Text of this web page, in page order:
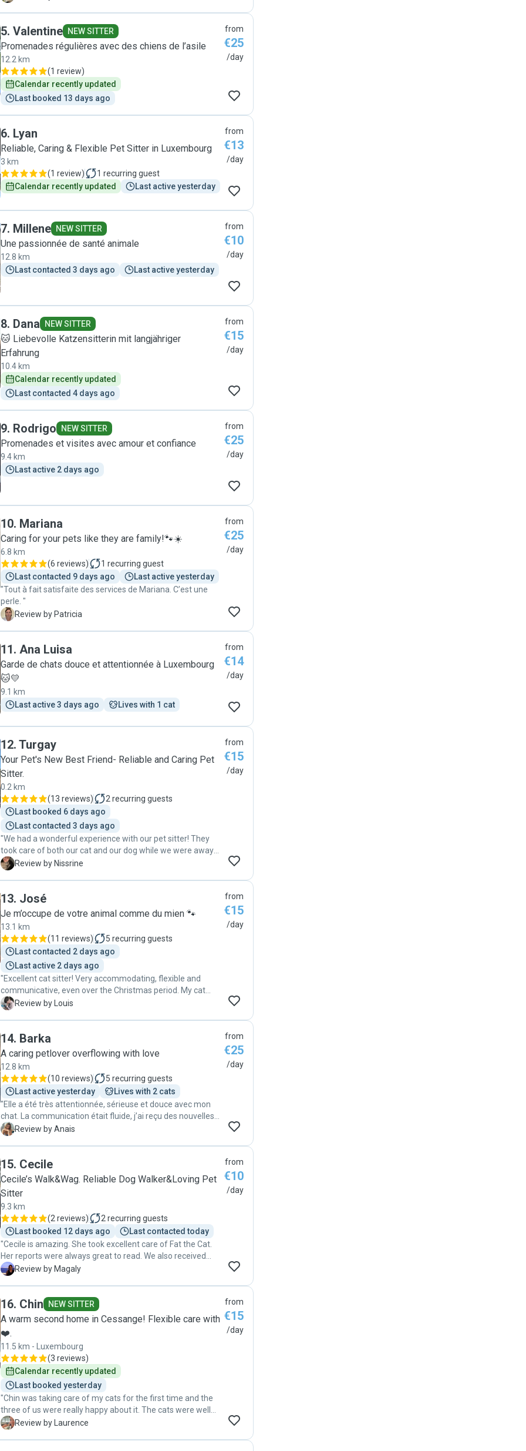
5. Valentine NEW SITTER
Promenades régulières avec des chiens de l’asile
12.2 km
(1 review)
Calendar recently updated
Last booked 13 days ago
from
€25
/day
6. Lyan
Reliable, Caring & Flexible Pet Sitter in Luxembourg
3 km
(1 review) 1 recurring guest
Calendar recently updated
Last active yesterday
from
€13
/day
7. Millene NEW SITTER
Une passionnée de santé animale
12.8 km
Last contacted 3 days ago
Last active yesterday
from
€10
/day
8. Dana NEW SITTER
🐱 Liebevolle Katzensitterin mit langjähriger
Erfahrung
10.4 km
Calendar recently updated
Last contacted 4 days ago
from
€15
/day
9. Rodrigo NEW SITTER
Promenades et visites avec amour et confiance
9.4 km
Last active 2 days ago
from
€25
/day
10. Mariana
Caring for your pets like they are family!🐾☀️
6.8 km
(6 reviews) 1 recurring guest
Last contacted 9 days ago
Last active yesterday
"Tout à fait satisfaite des services de Mariana. C’est une
perle. "
P Review by Patricia
from
€25
/day
11. Ana Luisa
Garde de chats douce et attentionnée à Luxembourg
🐱💛
9.1 km
Last active 3 days ago
Lives with 1 cat
from
€14
/day
12. Turgay
Your Pet's New Best Friend- Reliable and Caring Pet
Sitter.
0.2 km
(13 reviews) 2 recurring guests
Last booked 6 days ago
Last contacted 3 days ago
"We had a wonderful experience with our pet sitter! They
took care of both our cat and our dog while we were away
on vacation, visiting twice a day and making sure
of attention, care, and affection. We especially appreciated
the regular updates and the clear love and responsibility
shown toward our pets. It gave us real peace of mind
knowing they were in such good hands. We highly
recommend their services to anyone looking for a
trustworthy, caring, and reliable pet sitter!"
N Review by Nissrine
from
€15
/day
13. José
Je m’occupe de votre animal comme du mien 🐾
13.1 km
(11 reviews) 5 recurring guests
Last contacted 2 days ago
Last active 2 days ago
"Excellent cat sitter! Very accommodating, flexible and
communicative, even over the Christmas period. My cat
Rupert got on really well with Jose, and has 100% approved
Rupert."
L Review by Louis
from
€15
/day
14. Barka
A caring petlover overflowing with love
12.8 km
(10 reviews) 5 recurring guests
Last active yesterday
Lives with 2 cats
"Elle a été très attentionnée, sérieuse et douce avec mon
chat. La communication était fluide, j’ai reçu des nouvelles
régulièrement, et je me suis sentie totalement rassurée
A Review by Anais
from
€25
/day
15. Cecile
Cecile’s Walk&Wag. Reliable Dog Walker&Loving Pet
Sitter
9.3 km
(2 reviews) 2 recurring guests
Last booked 12 days ago
Last contacted today
"Cecile is amazing. She took excellent care of Fat the Cat.
Her reports were always great to read. We also received
great pictures and extra details daily. Cecile was extremely
sure be booking again. "
M Review by Magaly
from
€10
/day
16. Chin NEW SITTER
A warm second home in Cessange! Flexible care with
❤️.
11.5 km - Luxembourg
(3 reviews)
Calendar recently updated
Last booked yesterday
"Chin was taking care of my cats for the first time and the
three of us were really happy about it. The cats were well
taken care of and I got updates with pictures regularly."
L Review by Laurence
from
€15
/day